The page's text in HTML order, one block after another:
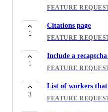
FEATURE
1
Citations page
FEATURE
1
Include a
FEATURE
3
List of workers
FEATURE